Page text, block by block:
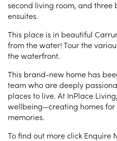
second living room, and
ensuites.
This place is in beautiful
from the water! Tour the
the waterfront.
This brand-new home has
team who are deeply
places to live. At InPlace
wellbeing—creating homes
memories.
To find out more click Enquire